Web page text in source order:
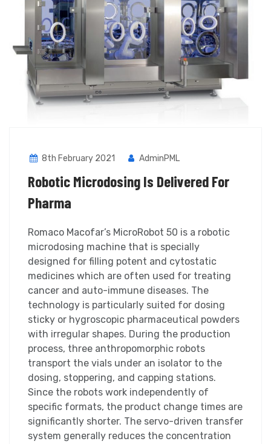
8th February 2021 AdminPML
Robotic Microdosing Is Delivered For
Pharma
Romaco Macofar’s MicroRobot 50 is a robotic
microdosing machine that is specially
designed for filling potent and cytostatic
medicines which are often used for treating
cancer and auto-immune diseases. The
technology is particularly suited for dosing
sticky or hygroscopic pharmaceutical powders
with irregular shapes. During the production
process, three anthropomorphic robots
transport the vials under an isolator to the
dosing, stoppering, and capping stations.
Since the robots work independently of
specific formats, the product change times are
significantly shorter. The servo-driven transfer
system generally reduces the concentration